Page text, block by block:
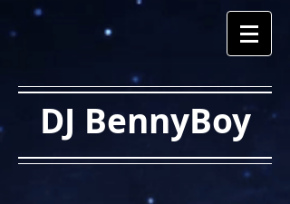
DJ BennyBoy